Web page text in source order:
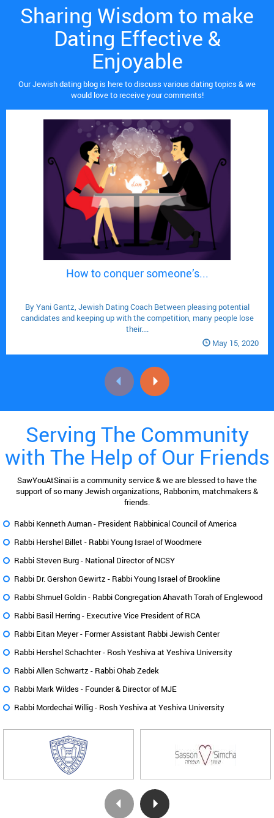
Sharing Wisdom to make
Dating Effective &
Enjoyable
Our Jewish dating blog is here to discuss various dating topics & we
would love to receive your comments!
How to conquer someone’s...
By Yani Gantz, Jewish Dating Coach Between pleasing potential
candidates and keeping up with the competition, many people lose
their....
May 15, 2020
Serving The Community
with The Help of Our Friends
SawYouAtSinai is a community service & we are blessed to have the
support of so many Jewish organizations, Rabbonim, matchmakers &
friends.
Rabbi Kenneth Auman - President Rabbinical Council of America
Rabbi Hershel Billet - Rabbi Young Israel of Woodmere
Rabbi Steven Burg - National Director of NCSY
Rabbi Dr. Gershon Gewirtz - Rabbi Young Israel of Brookline
Rabbi Shmuel Goldin - Rabbi Congregation Ahavath Torah of Englewood
Rabbi Basil Herring - Executive Vice President of RCA
Rabbi Eitan Meyer - Former Assistant Rabbi Jewish Center
Rabbi Hershel Schachter - Rosh Yeshiva at Yeshiva University
Rabbi Allen Schwartz - Rabbi Ohab Zedek
Rabbi Mark Wildes - Founder & Director of MJE
Rabbi Mordechai Willig - Rosh Yeshiva at Yeshiva University